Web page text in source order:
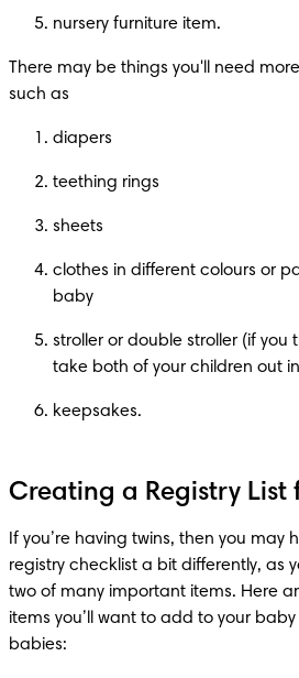
nursery furniture item.
There may be things you'll need
such as
diapers
teething rings
sheets
clothes in different colours or
baby
stroller or double stroller (if you
take both of your children out
keepsakes.
Creating a Registry List
If you’re having twins, then you may
registry checklist a bit differently, as
two of many important items. Here
items you’ll want to add to your
babies: